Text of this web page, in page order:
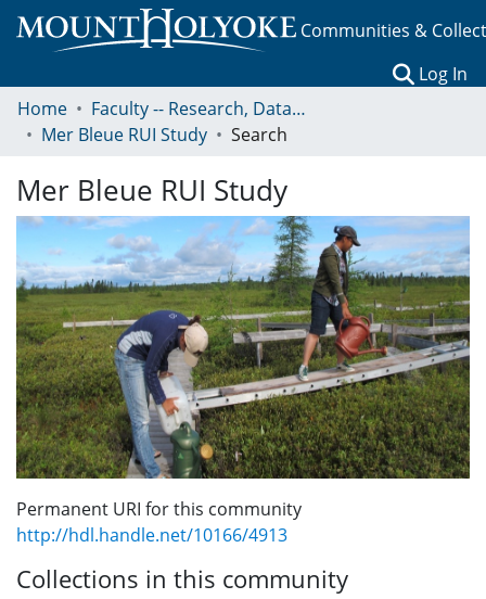
Communities &
Log In
Home
Faculty -- Research, Data, Projects, and Papers
Mer Bleue RUI Study
Search
Mer Bleue RUI Study
Permanent URI for this community
http://hdl.handle.net/10166/4913
Collections in this community